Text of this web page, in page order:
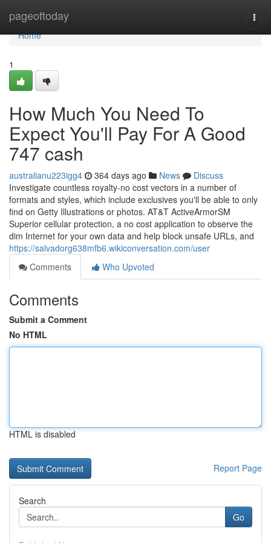
pageoftoday
Home
Home
1
How Much You Need To
Expect You'll Pay For A Good
747 cash
australianu223igg4 364 days ago News
Discuss
Investigate countless royalty‑no cost vectors in a number of
formats and styles, which include exclusives you'll be able to only
find on Getty Illustrations or photos. AT&T ActiveArmorSM
Superior cellular protection, a no cost application to observe the
dim Internet for your own data and help block unsafe URLs, and
https://salvadorg638mfb6.wikiconversation.com/user
Comments
Who Upvoted
Comments
Submit a Comment
No HTML
HTML is disabled
Report Page
Search
Go